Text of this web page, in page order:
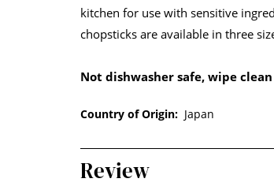
kitchen for use with sensitive
chopsticks are available in three
Not dishwasher safe, wipe
Country of Origin: Japan
Review